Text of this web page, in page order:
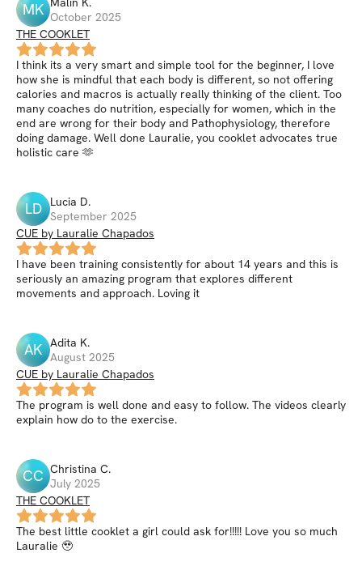
MK October 2025
THE COOKLET
I think its a very smart and simple tool for the beginner, I love
how she is mindful that each body is different, so not offering
calories and macros is actually really thinking of the client. Too
many coaches do nutrition, especially for women, which in the
end are wrong for their body and Pathophysiology, therefore
doing damage. Well done Lauralie, you cooklet advocates true
holistic care 🫶
LD Lucia D.
September 2025
CUE by Lauralie Chapados
I have been training consistently for about 14 years and this is
seriously an amazing program that explores different
movements and approach. Loving it
AK Adita K.
August 2025
CUE by Lauralie Chapados
The program is well done and easy to follow. The videos clearly
explain how do to the exercise.
CC Christina C.
July 2025
THE COOKLET
The best little cooklet a girl could ask for!!!!! Love you so much
Lauralie 🥹